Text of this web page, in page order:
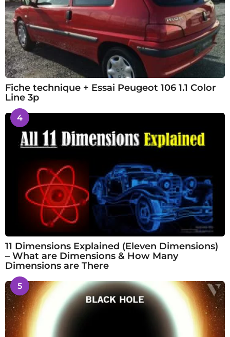
Fiche technique + Essai Peugeot 106 1.1 Color
Line 3p
4
11 Dimensions Explained (Eleven Dimensions)
– What are Dimensions & How Many
Dimensions are There
5